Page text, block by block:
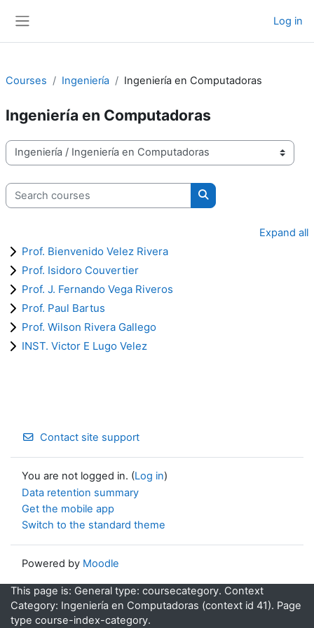
Log in
Courses Ingeniería Ingeniería en Computadoras
Ingeniería en Computadoras
Course categories
Search courses
Search courses
Expand all
Prof. Bienvenido Velez Rivera
Prof. Isidoro Couvertier
Prof. J. Fernando Vega Riveros
Prof. Paul Bartus
Prof. Wilson Rivera Gallego
INST. Victor E Lugo Velez
Contact site support
You are not logged in. (Log in)
Data retention summary
Get the mobile app
Switch to the standard theme
Powered by Moodle
This page is: General type: coursecategory. Context
Category: Ingeniería en Computadoras (context id 41). Page
type course-index-category.